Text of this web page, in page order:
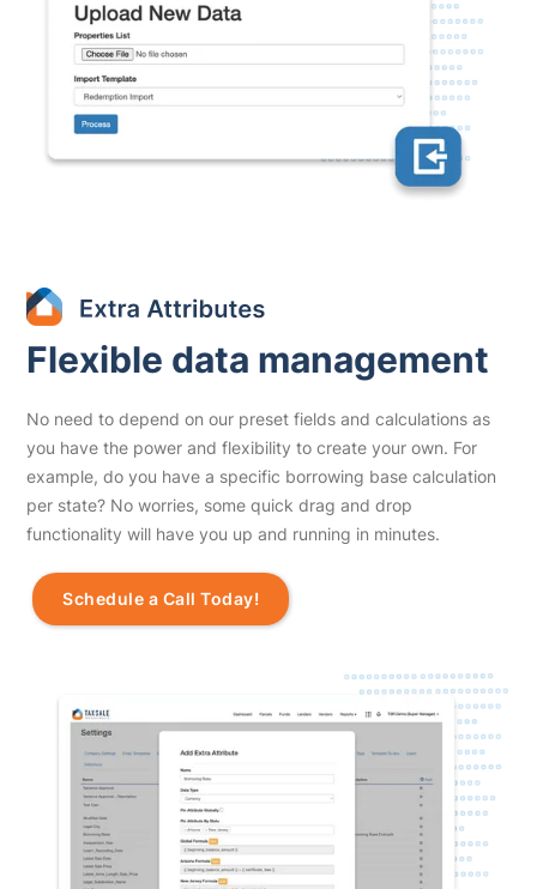
Flexible data management
No need to depend on our preset fields and calculations as
you have the power and flexibility to create your own. For
example, do you have a specific borrowing base calculation
per state? No worries, some quick drag and drop
functionality will have you up and running in minutes.
Schedule a Call Today!